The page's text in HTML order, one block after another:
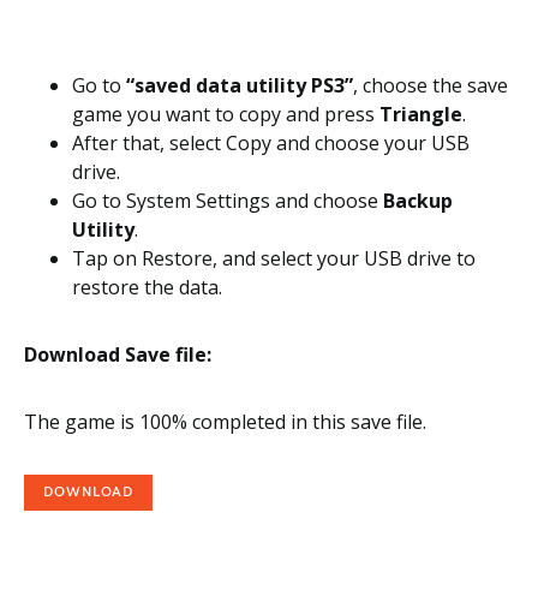
Go to “saved data utility PS3”, choose the save
game you want to copy and press Triangle.
After that, select Copy and choose your USB
drive.
Go to System Settings and choose Backup
Utility.
Tap on Restore, and select your USB drive to
restore the data.
Download Save file:
The game is 100% completed in this save file.
DOWNLOAD